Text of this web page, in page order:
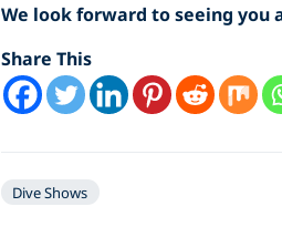
We look forward to seeing you
Share This
Dive Shows